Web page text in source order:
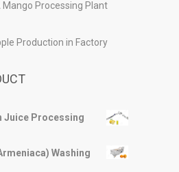
Mango Processing Plant
Production in Factory
Juice Processing
Washing